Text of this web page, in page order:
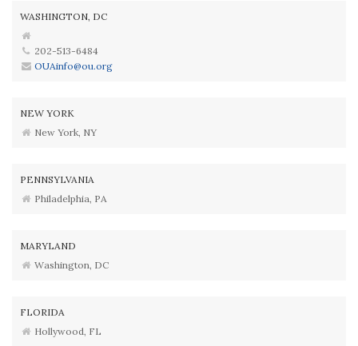
WASHINGTON, DC
202-513-6484
OUAinfo@ou.org
NEW YORK
New York, NY
PENNSYLVANIA
Philadelphia, PA
MARYLAND
Washington, DC
FLORIDA
Hollywood, FL